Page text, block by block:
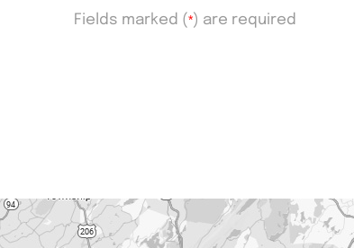
Fields marked (*) are required